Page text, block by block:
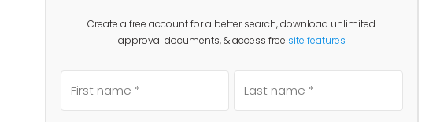
Create a free account for a better search, download unlimited
approval documents, & access free site features